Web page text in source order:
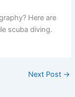
Here are
scuba diving.
Next Post →